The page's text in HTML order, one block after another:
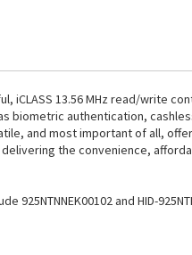
iCLASS 13.56 MHz read/write
authentication,
and most important of all,
delivering the convenience,
and HID-